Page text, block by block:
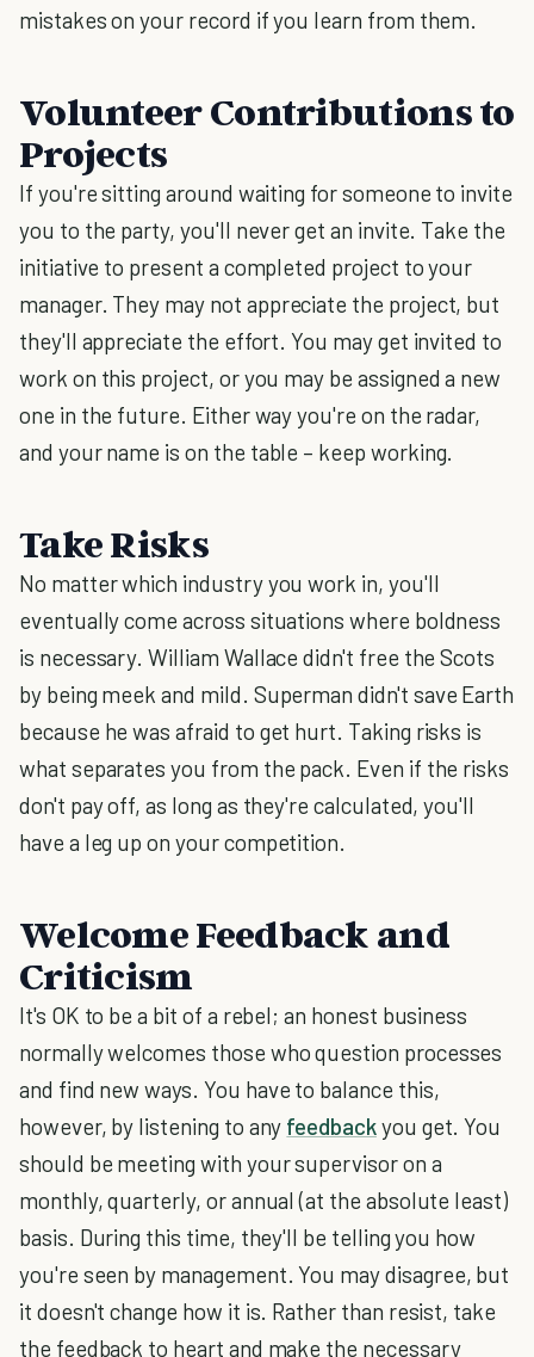
mistakes on your record if you learn from them.
Volunteer Contributions to
Projects
If you're sitting around waiting for someone to invite
you to the party, you'll never get an invite. Take the
initiative to present a completed project to your
manager. They may not appreciate the project, but
they'll appreciate the effort. You may get invited to
work on this project, or you may be assigned a new
one in the future. Either way you're on the radar,
and your name is on the table – keep working.
Take Risks
No matter which industry you work in, you'll
eventually come across situations where boldness
is necessary. William Wallace didn't free the Scots
by being meek and mild. Superman didn't save Earth
because he was afraid to get hurt. Taking risks is
what separates you from the pack. Even if the risks
don't pay off, as long as they're calculated, you'll
have a leg up on your competition.
Welcome Feedback and
Criticism
It's OK to be a bit of a rebel; an honest business
normally welcomes those who question processes
and find new ways. You have to balance this,
however, by listening to any feedbackyou get. You
should be meeting with your supervisor on a
monthly, quarterly, or annual (at the absolute least)
basis. During this time, they'll be telling you how
you're seen by management. You may disagree, but
it doesn't change how it is. Rather than resist, take
the feedback to heart and make the necessary